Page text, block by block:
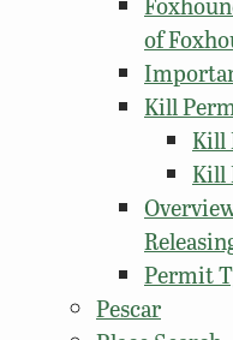
of
Kill
Kill
Kill
Permit
Pescar